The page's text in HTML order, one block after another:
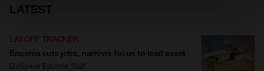
agree to our use of cookies. You can later change your
LATEST
LAYOFF TRACKER
Ensoma cuts jobs, narrows focus to lead asset
BioSpace Editorial Staff